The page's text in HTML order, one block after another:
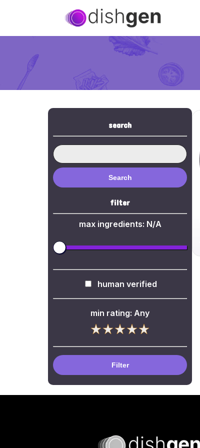
search
Search
filter
max ingredients: N/A
human verified
min rating: Any
Filter